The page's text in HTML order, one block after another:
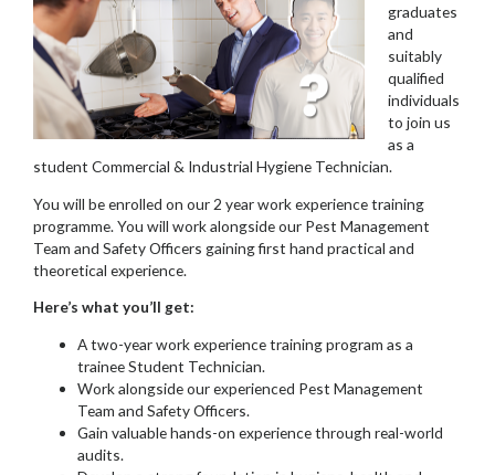
graduates
and
suitably
qualified
individuals
to join us
as a
student Commercial & Industrial Hygiene Technician.
You will be enrolled on our 2 year work experience training
programme. You will work alongside our Pest Management
Team and Safety Officers gaining first hand practical and
theoretical experience.
Here’s what you’ll get:
A two-year work experience training program as a
trainee Student Technician.
Work alongside our experienced Pest Management
Team and Safety Officers.
Gain valuable hands-on experience through real-world
audits.